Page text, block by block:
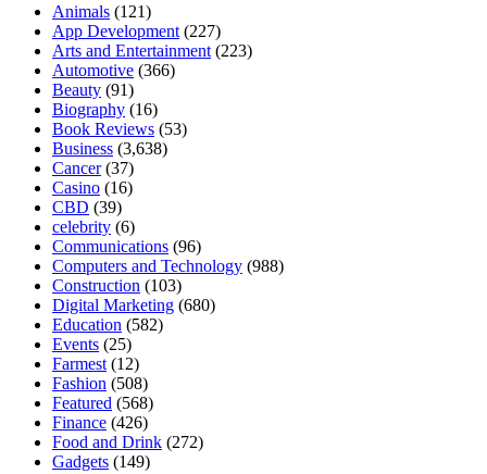
Animals (121)
App Development (227)
Arts and Entertainment (223)
Automotive (366)
Beauty (91)
Biography (16)
Book Reviews (53)
Business (3,638)
Cancer(37)
Casino (16)
CBD (39)
celebrity (6)
Communications (96)
Computers and Technology (988)
Construction (103)
Digital Marketing (680)
Education (582)
Events (25)
Farmest (12)
Fashion (508)
Featured (568)
Finance (426)
Food and Drink (272)
Gadgets (149)